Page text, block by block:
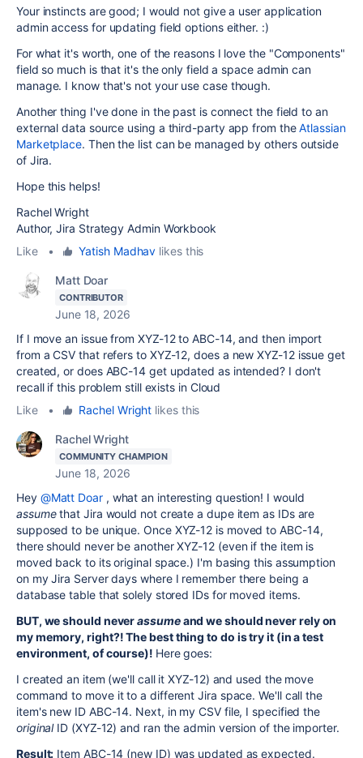
Your instincts are good; I would not give a user application
admin access for updating field options either. :)
For what it's worth, one of the reasons I love the "Components"
field so much is that it's the only field a space admin can
manage. I know that's not your use case though.
Another thing I've done in the past is connect the field to an
external data source using a third-party app from theAtlassian
Marketplace. Then the list can be managed by others outside
of Jira.
Hope this helps!
Rachel Wright
Author, Jira Strategy Admin Workbook
Like
• Yatish Madhav likes this
Matt Doar
CONTRIBUTOR
June 18, 2026
If I move an issue from XYZ-12 to ABC-14, and then import
from a CSV that refers to XYZ-12, does a new XYZ-12 issue get
created, or does ABC-14 get updated as intended? I don't
recall if this problem still exists in Cloud
Like
• Rachel Wright likes this
Rachel Wright
COMMUNITY CHAMPION
June 18, 2026
Hey @Matt Doar, what an interesting question! I would
assumethat Jira would not create a dupe item as IDs are
supposed to be unique. Once XYZ-12 is moved to ABC-14,
there should never be another XYZ-12 (even if the item is
moved back to its original space.) I'm basing this assumption
on my Jira Server days where I remember there being a
database table that solely stored IDs for moved items.
BUT, we should neverassumeand we should never rely on
my memory, right?! The best thing to do is try it (in a test
environment, of course)! Here goes:
I created an item (we'll call it XYZ-12) and used the move
command to move it to a different Jira space. We'll call the
item's new ID ABC-14. Next, in my CSV file, I specified the
originalID (XYZ-12) and ran the admin version of the importer.
Result: Item ABC-14 (new ID) was updated as expected.